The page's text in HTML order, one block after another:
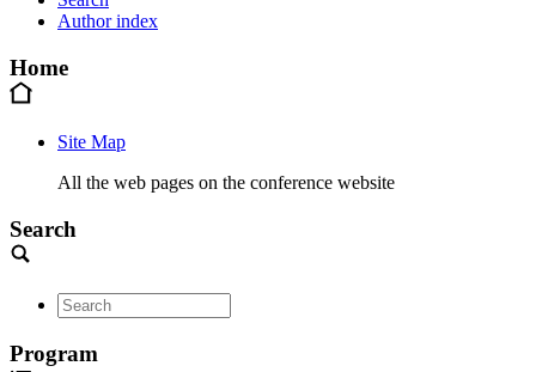
Author index
Home
Site Map
All the web pages on the conference website
Search
Program